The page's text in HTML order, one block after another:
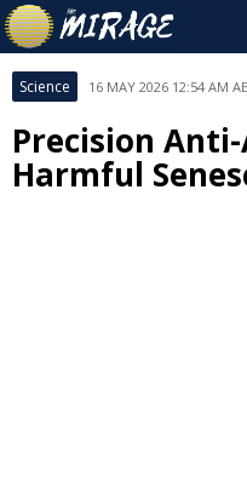
Science 16 MAY 2026 12:54 AM
Precision
Harmful